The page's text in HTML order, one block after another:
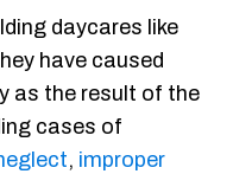
daycares like
have caused
as the result of the
cases of
, improper